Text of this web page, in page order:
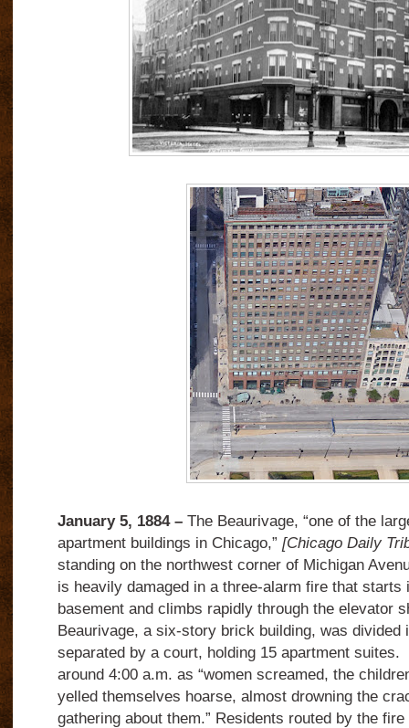
January 5, 1884 –The Beaurivage, “one of the
apartment buildings in Chicago,” [Chicago Daily
standing on the northwest corner of Michigan
is heavily damaged in a three-alarm fire that starts
basement and climbs rapidly through the elevator
Beaurivage, a six-story brick building, was divided
separated by a court, holding 15 apartment
around 4:00 a.m. as “women screamed, the
yelled themselves hoarse, almost drowning the
gathering about them.” Residents routed by the